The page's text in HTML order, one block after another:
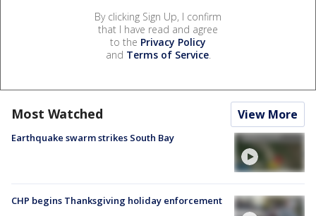
By clicking Sign Up, I confirm
that I have read and agree
to the Privacy Policy
and Terms of Service.
Most Watched View More
Earthquake swarm strikes South Bay
CHP begins Thanksgiving holiday enforcement